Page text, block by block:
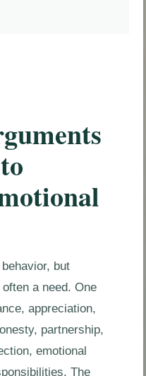
but
a need. One
appreciation,
partnership,
emotional
The